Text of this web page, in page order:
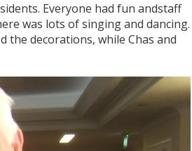
Everyone had fun andstaff
was lots of singing and dancing.
the decorations, while Chas and